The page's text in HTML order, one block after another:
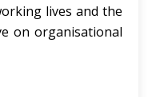
lives and the
on organisational